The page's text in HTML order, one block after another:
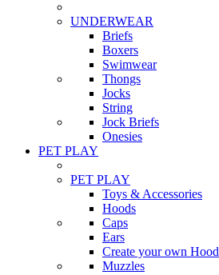
UNDERWEAR
Briefs
Boxers
Swimwear
Thongs
Jocks
String
Jock Briefs
Onesies
PET PLAY
PET PLAY
Toys & Accessories
Hoods
Caps
Ears
Create your own Hood
Muzzles